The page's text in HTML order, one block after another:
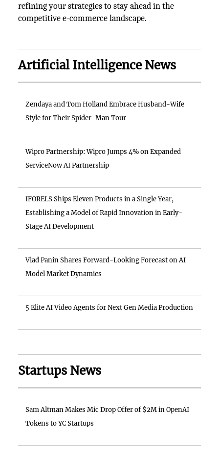
refining your strategies to stay ahead in the
competitive e-commerce landscape.
Artificial Intelligence News
Zendaya and Tom Holland Embrace Husband-Wife
Style for Their Spider-Man Tour
Wipro Partnership: Wipro Jumps 4% on Expanded
ServiceNow AI Partnership
IFORELS Ships Eleven Products in a Single Year,
Establishing a Model of Rapid Innovation in Early-
Stage AI Development
Vlad Panin Shares Forward-Looking Forecast on AI
Model Market Dynamics
5 Elite AI Video Agents for Next Gen Media Production
Startups News
Sam Altman Makes Mic Drop Offer of $2M in OpenAI
Tokens to YC Startups